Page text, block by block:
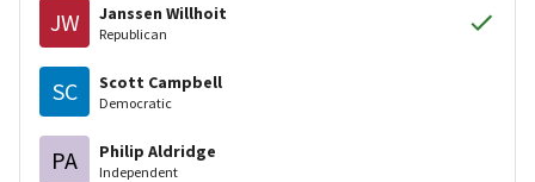
JW Janssen Willhoit
Republican
SC Scott Campbell
Democratic
PA Philip Aldridge
Independent